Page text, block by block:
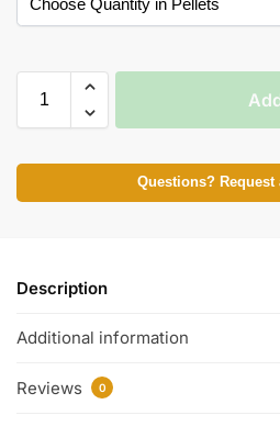
Questions? Request
Description
Additional information
Reviews 0